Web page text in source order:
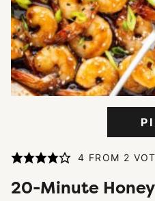
4 FROM 2
20-Minute